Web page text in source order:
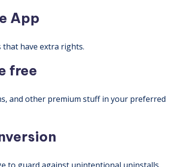
App
have extra rights.
free
and other premium stuff in your preferred